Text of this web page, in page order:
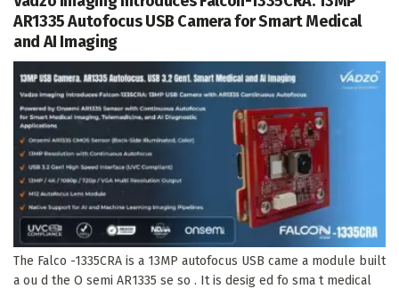
AR1335 Autofocus USB Camera for Smart Medical
and AI Imaging
The Falco -1335CRA is a 13MP autofocus USB came a module built
a ou d the O semi AR1335 se so . It is desig ed fo sma t medical